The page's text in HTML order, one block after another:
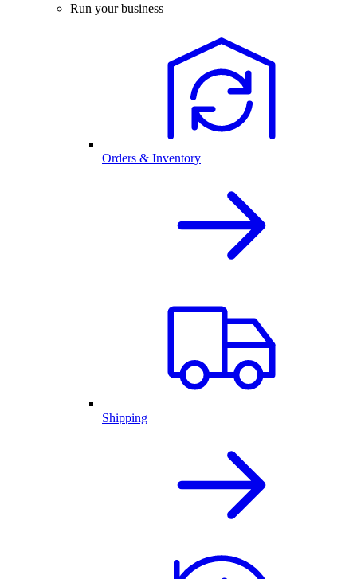
Run your business
Orders & Inventory
Shipping